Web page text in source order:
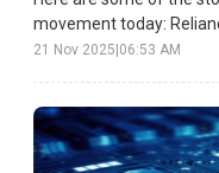
movement today:
etc.
21 Nov 2025 06:53 AM